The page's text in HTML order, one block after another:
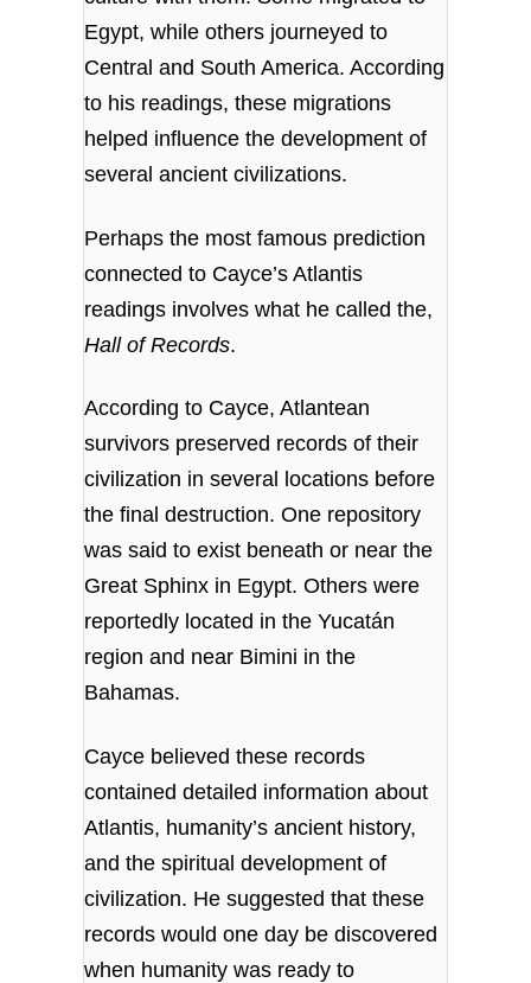
Egypt, while others journeyed to
Central and South America. According
to his readings, these migrations
helped influence the development of
several ancient civilizations.
Perhaps the most famous prediction
connected to Cayce’s Atlantis
readings involves what he called the,
Hall of Records.
According to Cayce, Atlantean
survivors preserved records of their
civilization in several locations before
the final destruction. One repository
was said to exist beneath or near the
Great Sphinx in Egypt. Others were
reportedly located in the Yucatán
region and near Bimini in the
Bahamas.
Cayce believed these records
contained detailed information about
Atlantis, humanity’s ancient history,
and the spiritual development of
civilization. He suggested that these
records would one day be discovered
when humanity was ready to